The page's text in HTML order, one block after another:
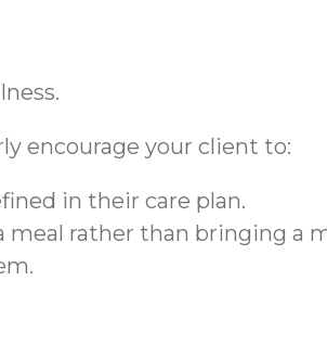
encourage your client to:
in their care plan.
rather than bringing a